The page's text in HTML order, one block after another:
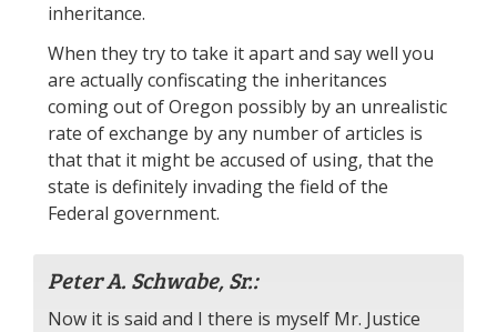
inheritance.
When they try to take it apart and say well you
are actually confiscating the inheritances
coming out of Oregon possibly by an unrealistic
rate of exchange by any number of articles is
that that it might be accused of using, that the
state is definitely invading the field of the
Federal government.
Peter A. Schwabe, Sr.:
Now it is said and I there is myself Mr. Justice